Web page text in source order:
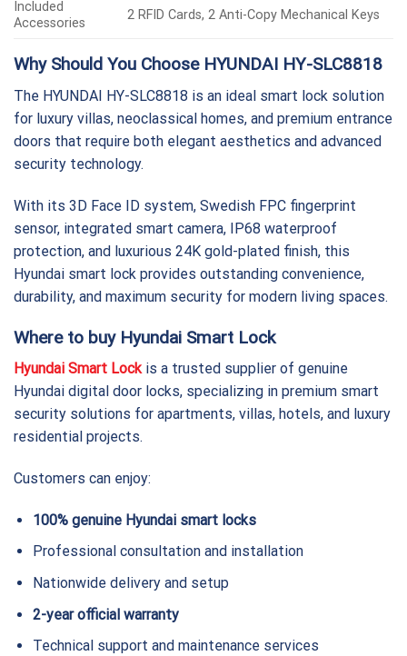
Included
Accessories
2 RFID Cards, 2 Anti-Copy Mechanical Keys
Why Should You Choose HYUNDAI HY-SLC8818
The HYUNDAI HY-SLC8818 is an ideal smart lock solution
for luxury villas, neoclassical homes, and premium entrance
doors that require both elegant aesthetics and advanced
security technology.
With its 3D Face ID system, Swedish FPC fingerprint
sensor, integrated smart camera, IP68 waterproof
protection, and luxurious 24K gold-plated finish, this
Hyundai smart lock provides outstanding convenience,
durability, and maximum security for modern living spaces.
Where to buy Hyundai Smart Lock
Hyundai Smart Lockis a trusted supplier of genuine
Hyundai digital door locks, specializing in premium smart
security solutions for apartments, villas, hotels, and luxury
residential projects.
Customers can enjoy:
100% genuine Hyundai smart locks
Professional consultation and installation
Nationwide delivery and setup
2-year official warranty
Technical support and maintenance services